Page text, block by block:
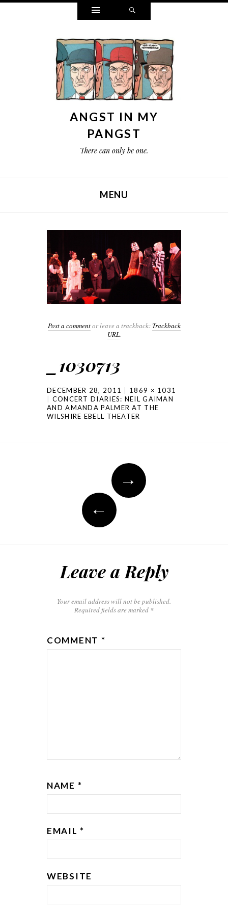
Widgets
ANGST IN MY
PANGST
There can only be one.
MENU
Post a commentor leave a trackback: Trackback
URL.
_1030713
DECEMBER 28, 2011
1869 × 1031
CONCERT DIARIES: NEIL GAIMAN
AND AMANDA PALMER AT THE
WILSHIRE EBELL THEATER
→
←
Leave a Reply
Your email address will not be published.
Required fields are marked *
COMMENT *
NAME *
EMAIL *
WEBSITE